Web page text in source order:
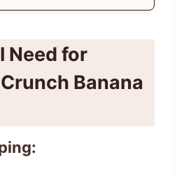
Need for
Banana